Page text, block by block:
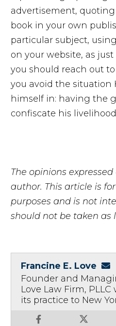
advertisement,
book in your own
particular subject,
on your website, as
you should reach out
you avoid the situation
himself in: having the
confiscate his
The opinions
author. This article is
purposes and is not
should not be taken as
Francine E. Love
Founder and
Love Law Firm,
its practice to New